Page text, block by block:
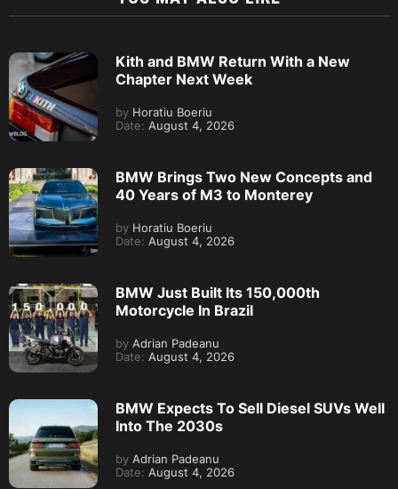
Kith and BMW Return With a New
Chapter Next Week
by Horatiu Boeriu
Date: August 4, 2026
BMW Brings Two New Concepts and
40 Years of M3 to Monterey
by Horatiu Boeriu
Date: August 4, 2026
BMW Just Built Its 150,000th
Motorcycle In Brazil
by Adrian Padeanu
Date: August 4, 2026
BMW Expects To Sell Diesel SUVs Well
Into The 2030s
by Adrian Padeanu
Date: August 4, 2026